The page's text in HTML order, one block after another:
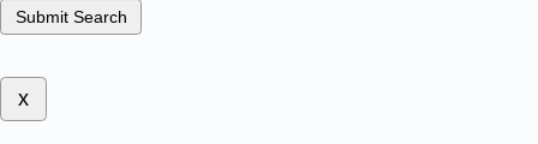
Submit Search
x